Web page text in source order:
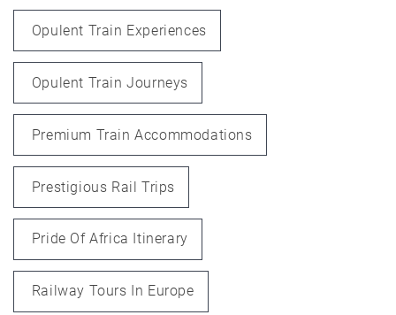
Opulent Train Experiences
Opulent Train Journeys
Premium Train Accommodations
Prestigious Rail Trips
Pride Of Africa Itinerary
Railway Tours In Europe